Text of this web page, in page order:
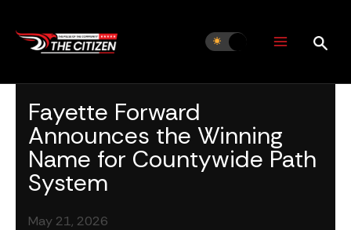
content
Fayette Forward
Announces the Winning
Name for Countywide Path
System
May 21, 2026